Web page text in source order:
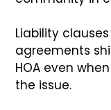
Liability
agreements
HOA even
the issue.